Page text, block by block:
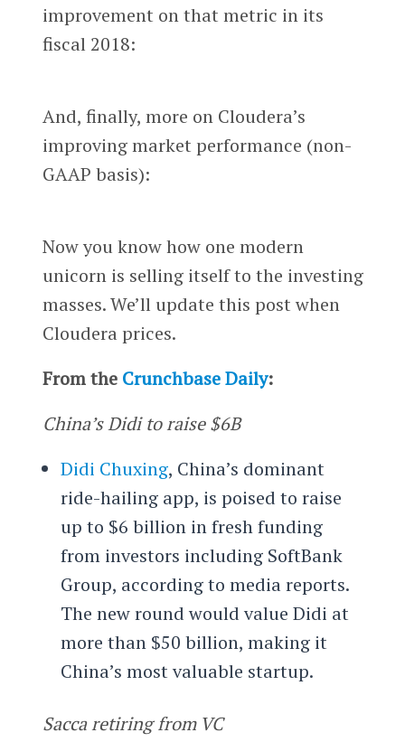
improvement on that metric in its
fiscal 2018:
And, finally, more on Cloudera’s
improving market performance (non-
GAAP basis):
Now you know how one modern
unicorn is selling itself to the investing
masses. We’ll update this post when
Cloudera prices.
From the Crunchbase Daily:
China’s Didi to raise $6B
Didi Chuxing, China’s dominant
ride-hailing app, is poised to raise
up to $6 billion in fresh funding
from investors including SoftBank
Group, according to media reports.
The new round would value Didi at
more than $50 billion, making it
China’s most valuable startup.
Sacca retiring from VC